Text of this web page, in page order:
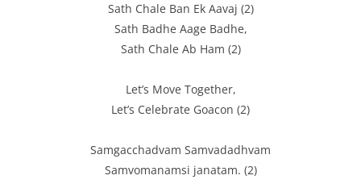
Sath Chale Ban Ek Aavaj (2)
Sath Badhe Aage Badhe,
Sath Chale Ab Ham (2)
Let’s Move Together,
Let’s Celebrate Goacon (2)
Samgacchadvam Samvadadhvam
Samvomanamsi janatam. (2)